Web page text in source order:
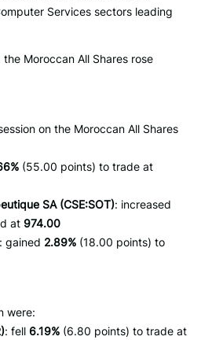
Services sectors leading
Moroccan All Shares rose
on the Moroccan All Shares
(55.00 points) to trade at
SA (CSE:SOT): increased
at 974.00
: gained 2.89% (18.00 points) to
were:
: fell 6.19% (6.80 points) to trade at